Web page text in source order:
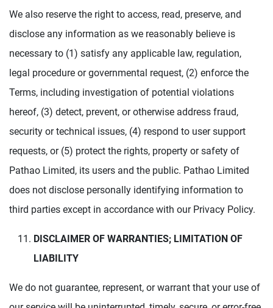
We also reserve the right to access, read, preserve, and
disclose any information as we reasonably believe is
necessary to (1) satisfy any applicable law, regulation,
legal procedure or governmental request, (2) enforce the
Terms, including investigation of potential violations
hereof, (3) detect, prevent, or otherwise address fraud,
security or technical issues, (4) respond to user support
requests, or (5) protect the rights, property or safety of
Pathao Limited, its users and the public. Pathao Limited
does not disclose personally identifying information to
third parties except in accordance with our Privacy Policy.
DISCLAIMER OF WARRANTIES; LIMITATION OF
LIABILITY
We do not guarantee, represent, or warrant that your use of